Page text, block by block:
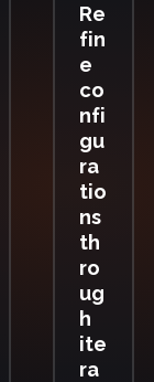
Re
fin
e
co
nfi
gu
ra
tio
ns
th
ro
ug
h
ite
ra